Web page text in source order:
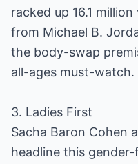
racked up 16.1
from Michael B.
the body-swap
all-ages must-watch.
3. Ladies First
Sacha Baron Cohen
headline this